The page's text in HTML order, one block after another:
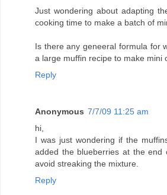
Just wondering about adapting
cooking time to make a batch of
Is there any geneeral formula for
a large muffin recipe to make mini
Reply
Anonymous 7/7/09 11:25 am
hi,
I was just wondering if the
added the blueberries at the end
avoid streaking the mixture.
Reply